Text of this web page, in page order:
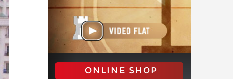
ONLINE SHOP